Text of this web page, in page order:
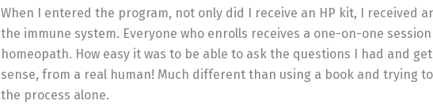
When I entered the program, not only did I receive an HP kit, I received
the immune system. Everyone who enrolls receives a one-on-one
homeopath. How easy it was to be able to ask the questions I had and
sense, from a real human! Much different than using a book and trying
the process alone.